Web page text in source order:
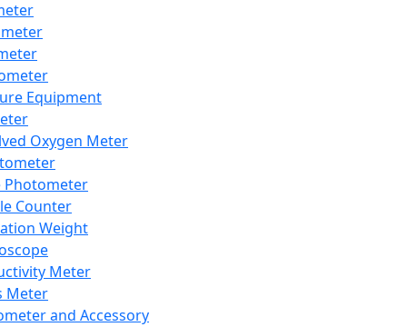
Equipment
Oxygen Meter
Photometer
Counter
Weight
Meter
Meter
and Accessory